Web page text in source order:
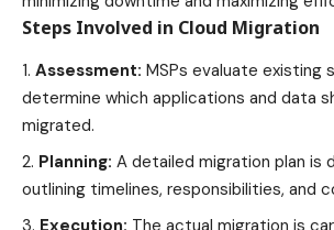
Steps Involved in Cloud Migration
Assessment: MSPs evaluate existing
determine which applications and data
migrated.
Planning: A detailed migration plan is
outlining timelines, responsibilities, and
Execution: The actual migration is